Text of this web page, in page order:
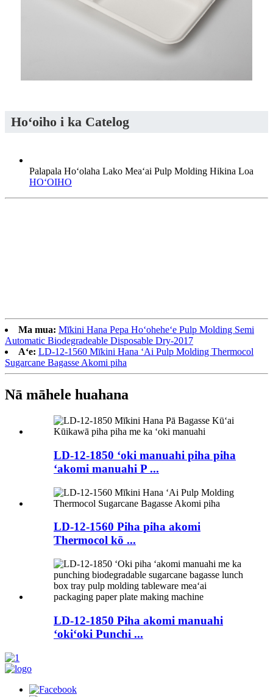
Hoʻoiho i ka Catelog
Palapala Hoʻolaha Lako Meaʻai Pulp Molding Hikina Loa
HOʻOIHO
Ma mua: Mīkini Hana Pepa Hoʻoheheʻe Pulp Molding Semi
Automatic Biodegradeable Disposable Dry-2017
Aʻe: LD-12-1560 Mīkini Hana ʻAi Pulp Molding Thermocol
Sugarcane Bagasse Akomi piha
Nā māhele huahana
LD-12-1850 ʻoki manuahi piha piha
ʻakomi manuahi P ...
LD-12-1560 Piha piha akomi
Thermocol kō ...
LD-12-1850 Piha akomi manuahi
ʻokiʻoki Punchi ...